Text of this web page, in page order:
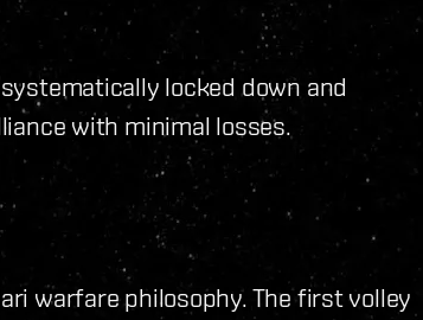
locked down and
with minimal losses.
warfare philosophy. The first volley